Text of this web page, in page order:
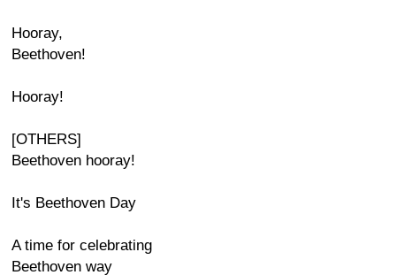
Hooray,
Beethoven!
Hooray!
[OTHERS]
Beethoven hooray!
It's Beethoven Day
A time for celebrating
Beethoven way